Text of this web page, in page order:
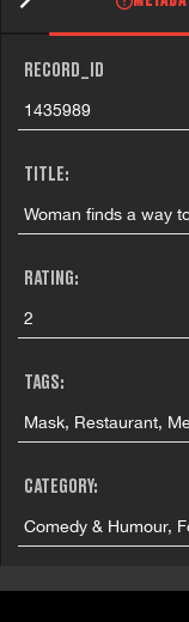
RECORD_ID
1435989
TITLE:
Woman finds a way
RATING:
2
TAGS:
Mask, Restaurant,
CATEGORY:
Comedy & Humour,
COUNTRY: